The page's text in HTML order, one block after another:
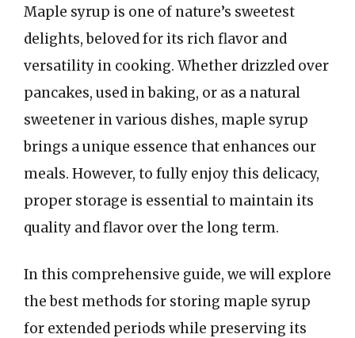
Maple syrup is one of nature’s sweetest
delights, beloved for its rich flavor and
versatility in cooking. Whether drizzled over
pancakes, used in baking, or as a natural
sweetener in various dishes, maple syrup
brings a unique essence that enhances our
meals. However, to fully enjoy this delicacy,
proper storage is essential to maintain its
quality and flavor over the long term.
In this comprehensive guide, we will explore
the best methods for storing maple syrup
for extended periods while preserving its